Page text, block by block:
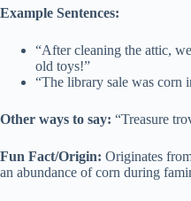
Example Sentences:
“After cleaning the attic,
old toys!”
“The library sale was corn
Other ways to say: “Treasure
Fun Fact/Origin: Originates
an abundance of corn during